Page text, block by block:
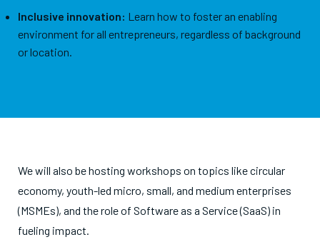
Inclusive innovation: Learn how to foster an enabling
environment for all entrepreneurs, regardless of background
or location.
We will also be hosting workshops on topics like circular
economy, youth-led micro, small, and medium enterprises
(MSMEs), and the role of Software as a Service (SaaS) in
fueling impact.